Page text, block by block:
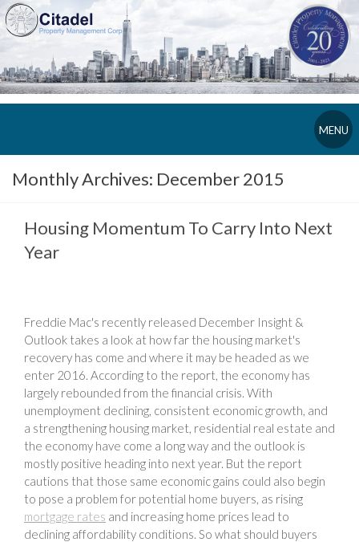
MENU
Monthly Archives: December 2015
Housing Momentum To Carry Into Next
Year
Freddie Mac's recently released December Insight &
Outlook takes a look at how far the housing market's
recovery has come and where it may be headed as we
enter 2016. According to the report, the economy has
largely rebounded from the financial crisis. With
unemployment declining, consistent economic growth, and
a strengthening housing market, residential real estate and
the economy have come a long way and the outlook is
mostly positive heading into next year. But the report
cautions that those same economic gains could also begin
to pose a problem for potential home buyers, as rising
mortgage rates and increasing home prices lead to
declining affordability conditions. So what should buyers